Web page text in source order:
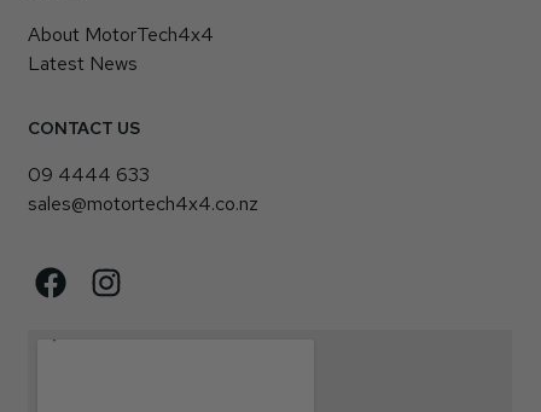
About MotorTech4x4
Latest News
CONTACT US
09 4444 633
sales@motortech4x4.co.nz